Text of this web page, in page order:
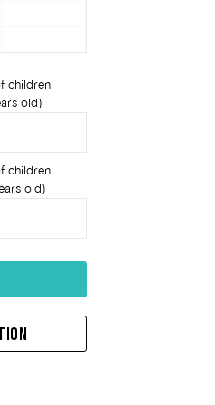
children
old)
children
old)